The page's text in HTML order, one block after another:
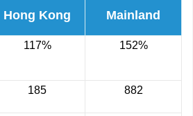
Hong Kong Mainland
117% 152%
185 882